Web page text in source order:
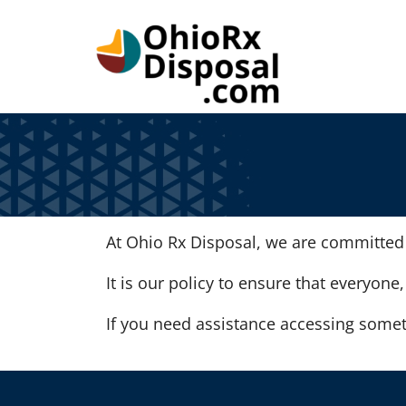
At Ohio Rx Disposal, we are
It is our policy to ensure that
If you need assistance accessing